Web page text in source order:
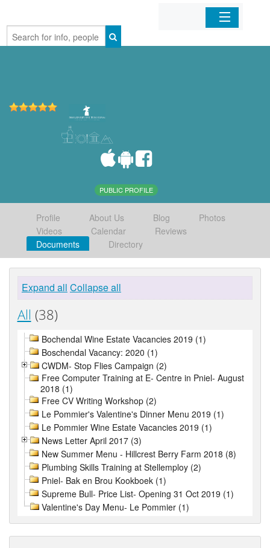
Home
PUBLIC PROFILE
Profile About Us Blog
Photos
Videos
Calendar
Reviews
Documents
Directory
Expand all Collapse all
All (38)
Bochendal Wine Estate Vacancies 2019 (1)
Boschendal Vacancy: 2020 (1)
CWDM- Stop Flies Campaign (2)
Free Computer Training at E- Centre in Pniel- August
2018 (1)
Free CV Writing Workshop (2)
Le Pommier's Valentine's Dinner Menu 2019 (1)
Le Pommier Wine Estate Vacancies 2019 (1)
News Letter April 2017 (3)
New Summer Menu - Hillcrest Berry Farm 2018 (8)
Plumbing Skills Training at Stellemploy (2)
Pniel- Bak en Brou Kookboek (1)
Supreme Bull- Price List- Opening 31 Oct 2019 (1)
Valentine's Day Menu- Le Pommier (1)